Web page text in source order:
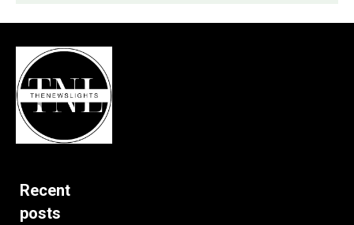
Recent
posts